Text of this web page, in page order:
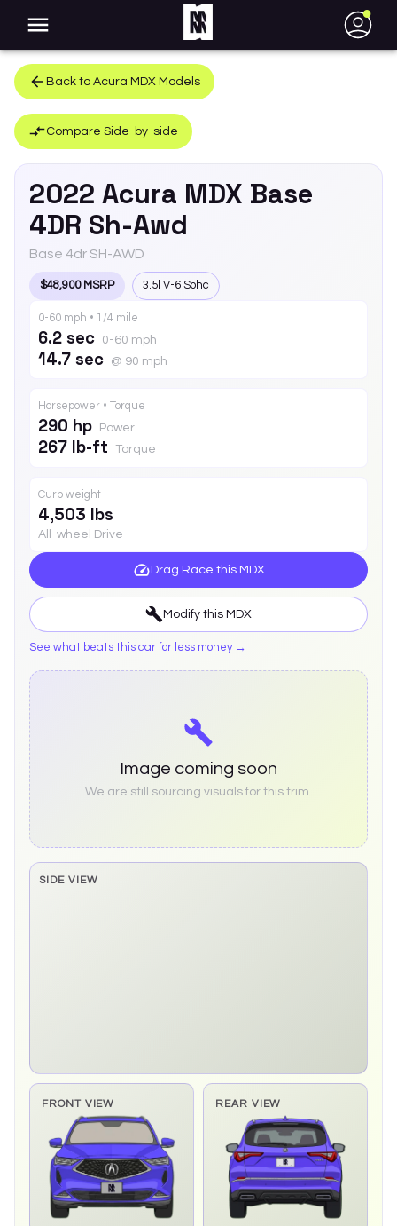
●
Back to Acura MDX Models
Compare Side-by-side
2022 Acura MDX Base
4DR Sh-Awd
Base 4dr SH-AWD
$48,900 MSRP 3.5l V-6 Sohc
0-60 mph • 1/4 mile
6.2 sec 0-60 mph
14.7 sec @ 90 mph
Horsepower • Torque
290 hp Power
267 lb-ft Torque
Curb weight
4,503 lbs
All-wheel Drive
Drag Race this MDX
Modify this MDX
See what beats this car for less money →
Image coming soon
We are still sourcing visuals for this trim.
SIDE VIEW
Side elevation sprite pending
FRONT VIEW REAR VIEW